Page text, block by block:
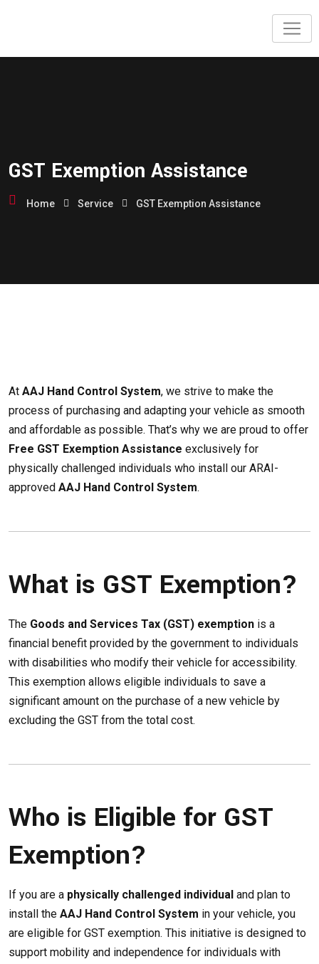
GST Exemption Assistance
Home Service GST Exemption Assistance
At AAJ Hand Control System, we strive to make the
process of purchasing and adapting your vehicle as smooth
and affordable as possible. That’s why we are proud to offer
Free GST Exemption Assistance exclusively for
physically challenged individuals who install our ARAI-
approved AAJ Hand Control System.
What is GST Exemption?
The Goods and Services Tax (GST) exemption is a
financial benefit provided by the government to individuals
with disabilities who modify their vehicle for accessibility.
This exemption allows eligible individuals to save a
significant amount on the purchase of a new vehicle by
excluding the GST from the total cost.
Who is Eligible for GST
Exemption?
If you are a physically challenged individual and plan to
install the AAJ Hand Control System in your vehicle, you
are eligible for GST exemption. This initiative is designed to
support mobility and independence for individuals with